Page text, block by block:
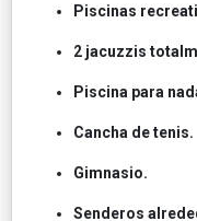
Piscinas
2 jacuzzis
Piscina para
Cancha de tenis.
Gimnasio.
Senderos